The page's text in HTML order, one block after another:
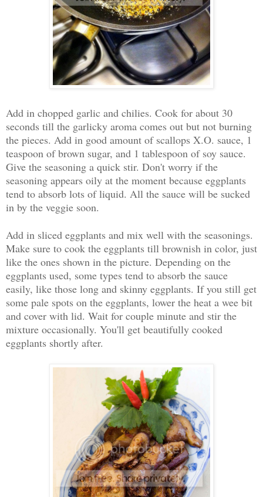
Add in chopped garlic and chilies. Cook for about 30
seconds till the garlicky aroma comes out but not burning
the pieces. Add in good amount of scallops X.O. sauce, 1
teaspoon of brown sugar, and 1 tablespoon of soy sauce.
Give the seasoning a quick stir. Don't worry if the
seasoning appears oily at the moment because eggplants
tend to absorb lots of liquid. All the sauce will be sucked
in by the veggie soon.
Add in sliced eggplants and mix well with the seasonings.
Make sure to cook the eggplants till brownish in color, just
like the ones shown in the picture. Depending on the
eggplants used, some types tend to absorb the sauce
easily, like those long and skinny eggplants. If you still get
some pale spots on the eggplants, lower the heat a wee bit
and cover with lid. Wait for couple minute and stir the
mixture occasionally. You'll get beautifully cooked
eggplants shortly after.